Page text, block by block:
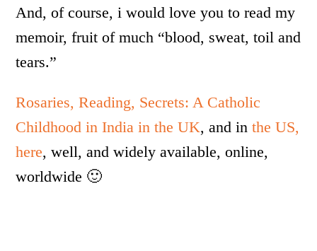
And, of course, i would love you to read my
memoir, fruit of much “blood, sweat, toil and
tears.”
Rosaries, Reading, Secrets: A Catholic
Childhood in India in the UK, and inthe US,
here, well, and widely available, online,
worldwide 🙂